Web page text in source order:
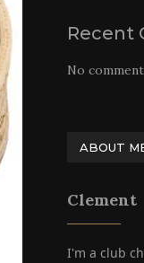
Recent
No
ABOUT
Clement
I'm a club